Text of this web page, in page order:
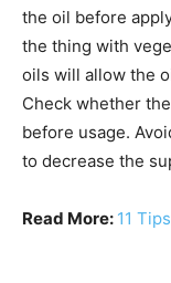
the oil before
the thing with
oils will allow the
Check whether
before usage.
to decrease the
Read More: 11